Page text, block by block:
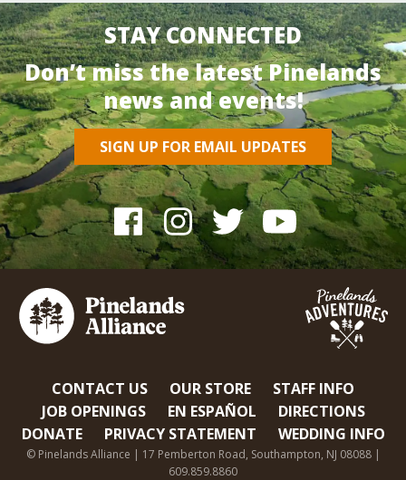
STAY CONNECTED
Don’t miss the latest Pinelands
news and events!
SIGN UP FOR EMAIL UPDATES
CONTACT US OUR STORE
STAFF INFO
JOB OPENINGS
EN ESPAÑOL
DIRECTIONS
DONATE
PRIVACY STATEMENT WEDDING INFO
© Pinelands Alliance | 17 Pemberton Road, Southampton, NJ 08088 |
609.859.8860